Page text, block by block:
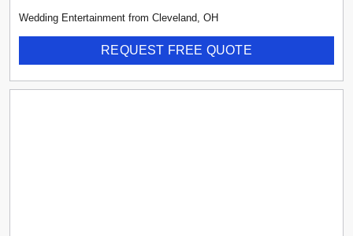
Wedding Entertainment from Cleveland, OH
REQUEST FREE QUOTE